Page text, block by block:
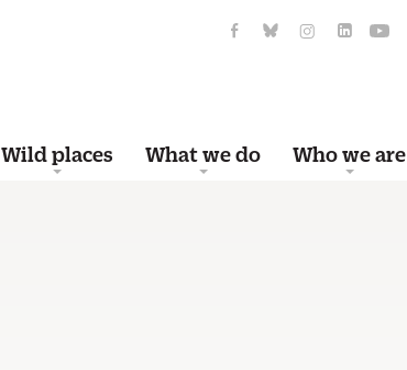
Wild places What we do Who we are